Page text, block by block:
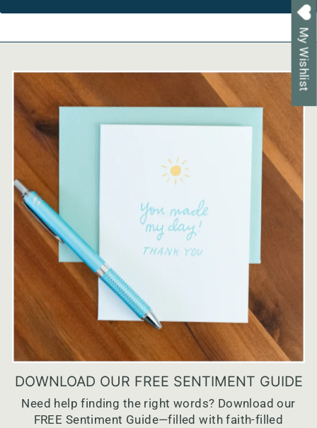
DOWNLOAD OUR FREE SENTIMENT GUIDE
Need help finding the right words? Download our
FREE Sentiment Guide—filled with faith-filled
My Wishlist